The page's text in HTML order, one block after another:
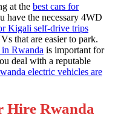
at the best cars for
have the necessary 4WD
Kigali self-drive trips
that are easier to park.
in Rwanda is important for
deal with a reputable
electric vehicles are
Hire Rwanda